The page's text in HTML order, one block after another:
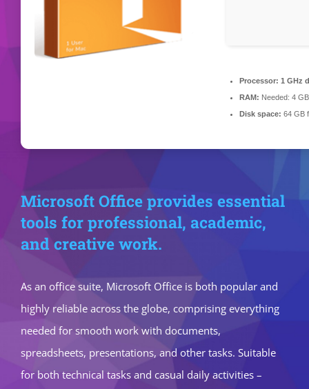
Processor: 1 GHz
RAM: Needed: 4 GB
Disk space: 64 GB
Microsoft Office provides essential
tools for professional, academic,
and creative work.
As an office suite, Microsoft Office is both popular and
highly reliable across the globe, comprising everything
needed for smooth work with documents,
spreadsheets, presentations, and other tasks. Suitable
for both technical tasks and casual daily activities –